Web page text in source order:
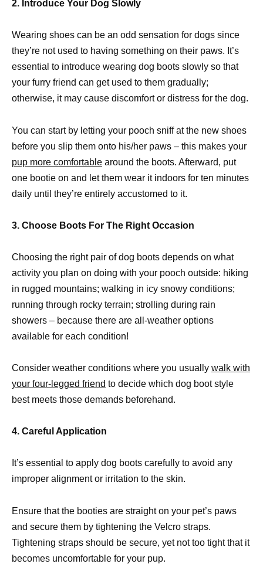
2. Introduce Your Dog Slowly
Wearing shoes can be an odd sensation for dogs since
they’re not used to having something on their paws. It’s
essential to introduce wearing dog boots slowly so that
your furry friend can get used to them gradually;
otherwise, it may cause discomfort or distress for the dog.
You can start by letting your pooch sniff at the new shoes
before you slip them onto his/her paws – this makes your
pup more comfortable around the boots. Afterward, put
one bootie on and let them wear it indoors for ten minutes
daily until they’re entirely accustomed to it.
3. Choose Boots For The Right Occasion
Choosing the right pair of dog boots depends on what
activity you plan on doing with your pooch outside: hiking
in rugged mountains; walking in icy snowy conditions;
running through rocky terrain; strolling during rain
showers – because there are all-weather options
available for each condition!
Consider weather conditions where you usually walk with
your four-legged friend to decide which dog boot style
best meets those demands beforehand.
4. Careful Application
It’s essential to apply dog boots carefully to avoid any
improper alignment or irritation to the skin.
Ensure that the booties are straight on your pet’s paws
and secure them by tightening the Velcro straps.
Tightening straps should be secure, yet not too tight that it
becomes uncomfortable for your pup.